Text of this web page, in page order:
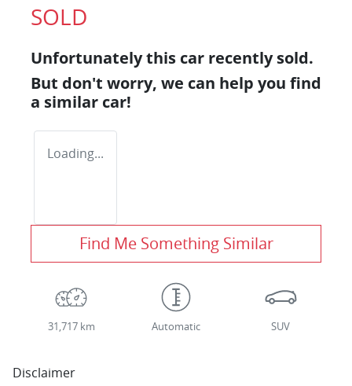
SOLD
Unfortunately this car recently sold.
But don't worry, we can help you find
a similar car!
Loading...
Find Me Something Similar
31,717 km Automatic SUV
Disclaimer